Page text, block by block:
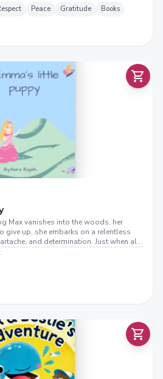
Peace Gratitude Books
Max vanishes into the woods, her
give up, she embarks on a relentless
and determination. Just when all
reignites her faith. Emma’s little puppy